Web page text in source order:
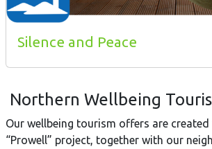
Silence and Peace
Northern Wellbeing
Our wellbeing tourism offers are
“Prowell” project, together with our